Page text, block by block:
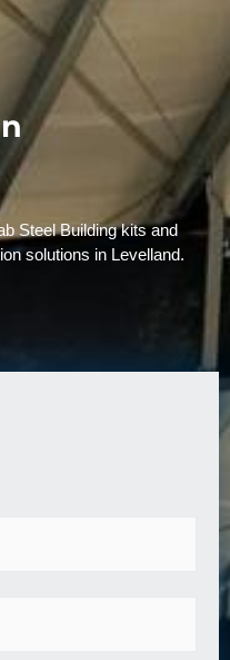
Steel Building kits and
solutions in Levelland.